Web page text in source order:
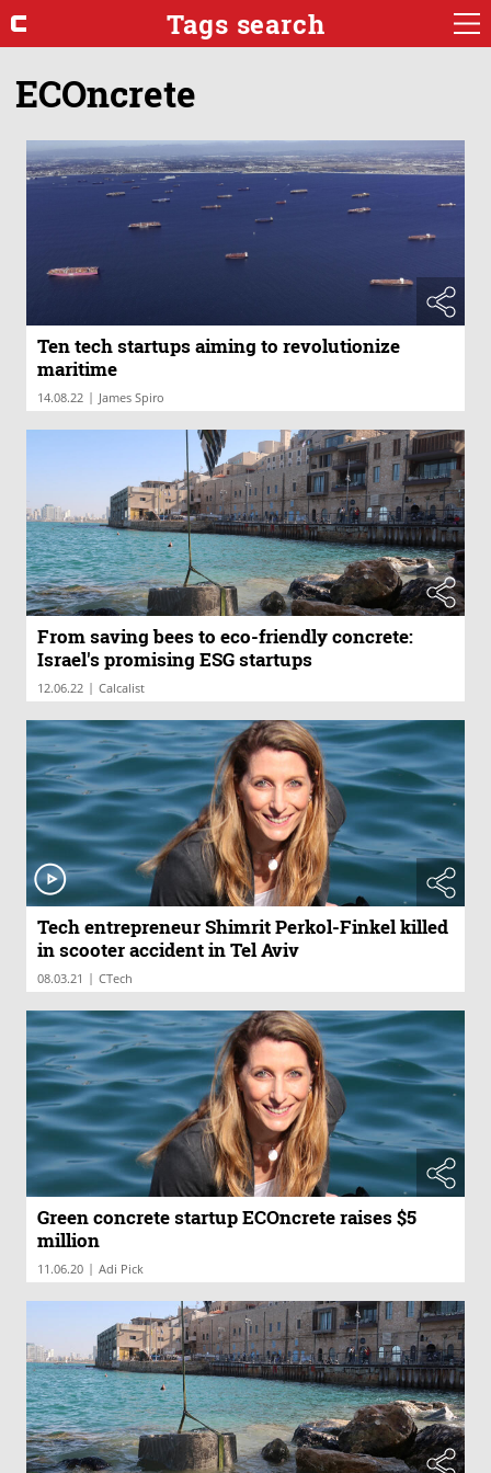
Tags search
ECOncrete
Ten tech startups aiming to revolutionize
maritime
14.08.22 | James Spiro
From saving bees to eco-friendly concrete:
Israel's promising ESG startups
12.06.22 | Calcalist
Tech entrepreneur Shimrit Perkol-Finkel killed
in scooter accident in Tel Aviv
08.03.21 | CTech
Green concrete startup ECOncrete raises $5
million
11.06.20 | Adi Pick